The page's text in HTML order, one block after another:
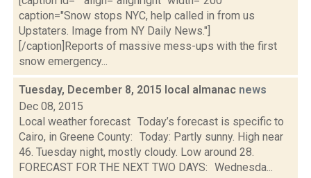
caption="Snow stops NYC, help called in from us
Upstaters. Image from NY Daily News."]
[/caption]Reports of massive mess-ups with the first
snow emergency...
Tuesday, December 8, 2015 local almanac news
Dec 08, 2015
Local weather forecast Today’s forecast is specific to
Cairo, in Greene County: Today: Partly sunny. High near
46. Tuesday night, mostly cloudy. Low around 28.
FORECAST FOR THE NEXT TWO DAYS: Wednesda...